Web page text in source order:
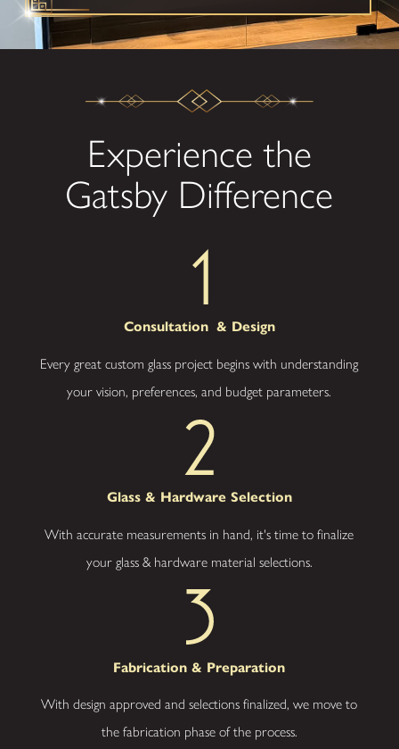
What sets us
apart:
Expertise– As
we understand
regional trends
and requirements
for residential and
materials ensure
meets strict
standards for
durability and
ideas to the
we stay focused
on your goals and
Ready to
Partner
with our
Experience the
Gatsby Difference
Consultation & Design
Every great custom glass project begins with understanding
your vision, preferences, and budget parameters.
Glass & Hardware Selection
With accurate measurements in hand, it's time to finalize
your glass & hardware material selections.
Fabrication & Preparation
With design approved and selections finalized, we move to
the fabrication phase of the process.